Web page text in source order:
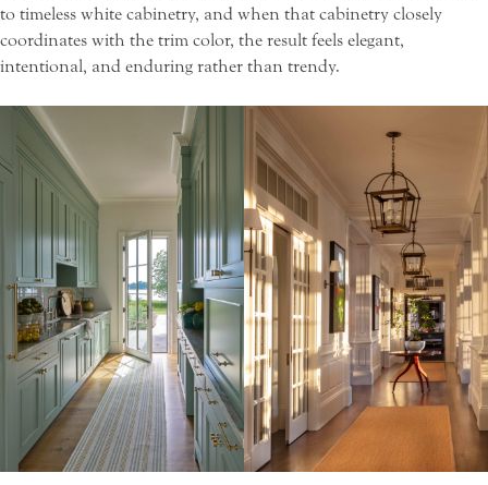
to timeless white cabinetry, and when that cabinetry closely
coordinates with the trim color, the result feels elegant,
intentional, and enduring rather than trendy.